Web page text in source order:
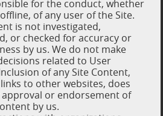
for the conduct, whether
of any user of the Site.
is not investigated,
or checked for accuracy or
by us. We do not make
related to User
of any Site Content,
to other websites, does
or endorsement of
by us.